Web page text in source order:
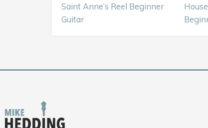
Saint Anne’s Reel Beginner
Guitar